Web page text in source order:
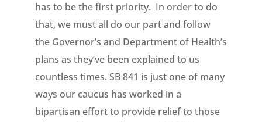
has to be the first priority. In order to do
that, we must all do our part and follow
the Governor’s and Department of Health’s
plans as they’ve been explained to us
countless times. SB 841 is just one of many
ways our caucus has worked in a
bipartisan effort to provide relief to those